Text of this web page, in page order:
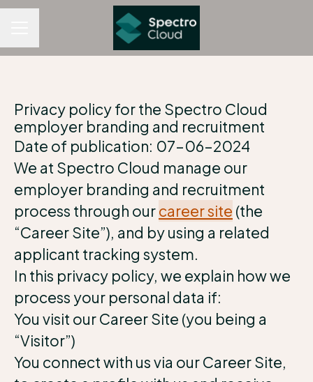
Privacy policy for the Spectro Cloud
employer branding and recruitment
Date of publication: 07-06-2024
We at Spectro Cloud manage our
employer branding and recruitment
process through ourcareer site (the
“Career Site”), and by using a related
applicant tracking system.
In this privacy policy, we explain how we
process your personal data if:
You visit our Career Site (you being a
“Visitor”)
You connect with us via our Career Site,